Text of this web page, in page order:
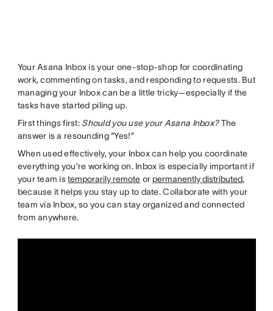
Your Asana Inbox is your one-stop-shop for coordinating
work, commenting on tasks, and responding to requests. But
managing your Inbox can be a little tricky—especially if the
tasks have started piling up.
First things first: Should you use your Asana Inbox?The
answer is a resounding “Yes!”
When used effectively, your Inbox can help you coordinate
everything you’re working on. Inbox is especially important if
your team istemporarily remote or permanently distributed,
because it helps you stay up to date. Collaborate with your
team via Inbox, so you can stay organized and connected
from anywhere.